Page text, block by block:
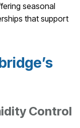
seasonal
that support
Control